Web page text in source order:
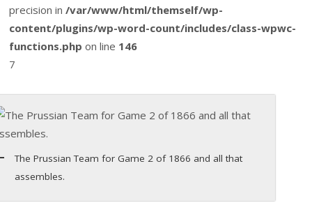
precision in/var/www/html/themself/wp-
content/plugins/wp-word-count/includes/class-wpwc-
functions.php on line 146
7
The Prussian Team for Game 2 of 1866 and all that
assembles.